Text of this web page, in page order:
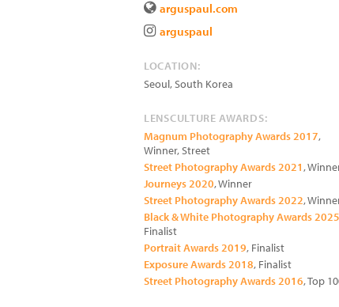
arguspaul.com
arguspaul
LOCATION:
Seoul,South Korea
LENSCULTURE AWARDS:
Magnum Photography Awards 2017,
Winner, Street
Street Photography Awards 2021,
Journeys 2020, Winner
Street Photography Awards 2022,
Black & White Photography Awards 2025
Finalist
Portrait Awards 2019, Finalist
Exposure Awards 2018, Finalist
Street Photography Awards 2016, Top